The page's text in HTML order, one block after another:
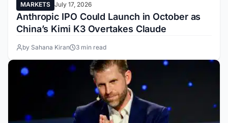
MARKETS July 17, 2026
Anthropic IPO Could Launch in October as
China’s Kimi K3 Overtakes Claude
by Sahana Kiran 3 min read